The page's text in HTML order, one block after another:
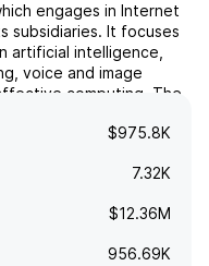
engages in Internet
subsidiaries. It focuses
artificial intelligence,
voice and image
computing. The
$975.8K
7.32K
$12.36M
956.69K